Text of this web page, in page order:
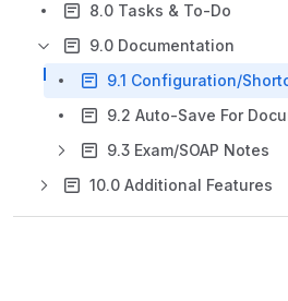
8.0 Tasks & To-Do
9.0 Documentation
9.3 Exam/SOAP Notes
10.0 Additional Features